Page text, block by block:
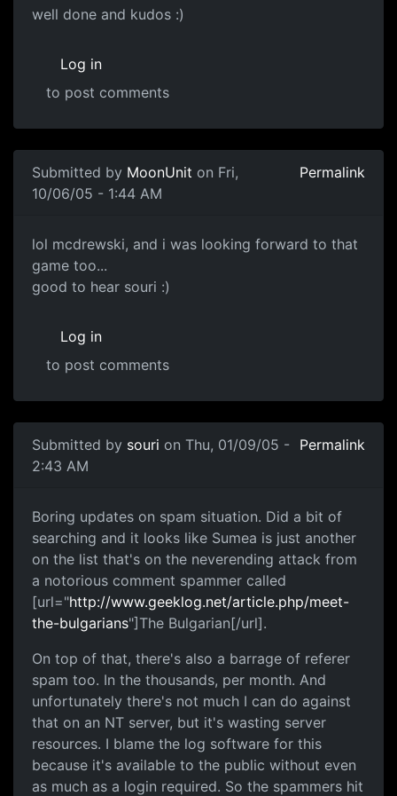
well done and kudos :)
Log in
to post comments
Submitted by MoonUnit on Fri,
10/06/05 - 1:44 AM
Permalink
lol mcdrewski, and i was looking forward to that
game too...
good to hear souri :)
Log in
to post comments
Submitted by souri on Thu, 01/09/05 -
2:43 AM
Permalink
Boring updates on spam situation. Did a bit of
searching and it looks like Sumea is just another
on the list that's on the neverending attack from
a notorious comment spammer called
[url="http://www.geeklog.net/article.php/meet-
the-bulgarians"]The Bulgarian[/url].
On top of that, there's also a barrage of referer
spam too. In the thousands, per month. And
unfortunately there's not much I can do against
that on an NT server, but it's wasting server
resources. I blame the log software for this
because it's available to the public without even
as much as a login required. So the spammers hit